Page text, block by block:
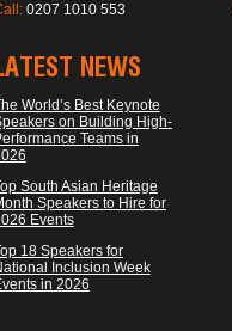
0207 1010 553
NEWS
World’s Best Keynote
on Building High-
Teams in
South Asian Heritage
Speakers to Hire for
Events
18 Speakers for
Inclusion Week
in 2026